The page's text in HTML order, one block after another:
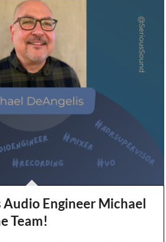
Engineer Michael
Team!